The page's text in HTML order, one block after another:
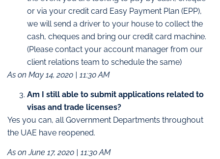
or via your credit card Easy Payment Plan (EPP),
we will send a driver to your house to collect the
cash, cheques and bring our credit card machine.
(Please contact your account manager from our
client relations team to schedule the same)
As on May 14, 2020 | 11:30 AM
Am I still able to submit applications related to
visas and trade licenses?
Yes you can, all Government Departments throughout
the UAE have reopened.
As on June 17, 2020 | 11:30 AM